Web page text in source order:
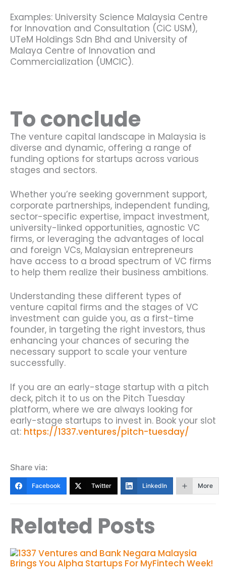
Examples: University Science Malaysia Centre
for Innovation and Consultation (CiC USM),
UTeM Holdings Sdn Bhd and University of
Malaya Centre of Innovation and
Commercialization (UMCIC).
To conclude
The venture capital landscape in Malaysia is
diverse and dynamic, offering a range of
funding options for startups across various
stages and sectors.
Whether you’re seeking government support,
corporate partnerships, independent funding,
sector-specific expertise, impact investment,
university-linked opportunities, agnostic VC
firms, or leveraging the advantages of local
and foreign VCs, Malaysian entrepreneurs
have access to a broad spectrum of VC firms
to help them realize their business ambitions.
Understanding these different types of
venture capital firms and the stages of VC
investment can guide you, as a first-time
founder, in targeting the right investors, thus
enhancing your chances of securing the
necessary support to scale your venture
successfully.
If you are an early-stage startup with a pitch
deck, pitch it to us on the Pitch Tuesday
platform, where we are always looking for
early-stage startups to invest in. Book your slot
at: https://1337.ventures/pitch-tuesday/
Share via:
Facebook Twitter LinkedIn More
Related Posts